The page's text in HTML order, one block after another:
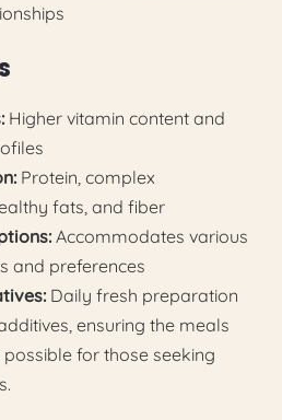
Higher vitamin content and
Protein, complex
fats, and fiber
Accommodates various
and preferences
Daily fresh preparation
ensuring the meals
for those seeking